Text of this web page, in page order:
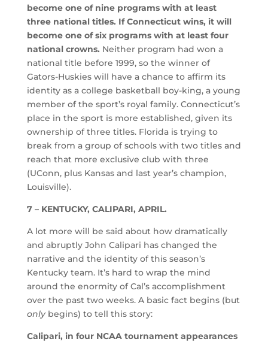
become one of nine programs with at least
three national titles. If Connecticut wins, it will
become one of six programs with at least four
national crowns. Neither program had won a
national title before 1999, so the winner of
Gators-Huskies will have a chance to affirm its
identity as a college basketball boy-king, a young
member of the sport’s royal family. Connecticut’s
place in the sport is more established, given its
ownership of three titles. Florida is trying to
break from a group of schools with two titles and
reach that more exclusive club with three
(UConn, plus Kansas and last year’s champion,
Louisville).
7 – KENTUCKY, CALIPARI, APRIL.
A lot more will be said about how dramatically
and abruptly John Calipari has changed the
narrative and the identity of this season’s
Kentucky team. It’s hard to wrap the mind
around the enormity of Cal’s accomplishment
over the past two weeks. A basic fact begins (but
onlybegins) to tell this story:
Calipari, in four NCAA tournament appearances